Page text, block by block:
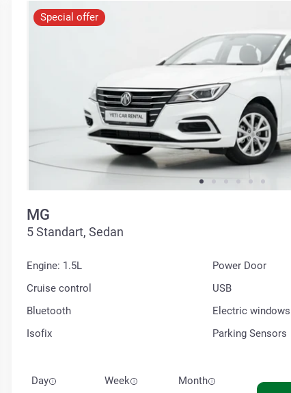
Special offer
MG
5 Standart, Sedan
Engine: 1.5L
Cruise control
Bluetooth
Isofix
Power Door
USB
Electric windows
Parking Sensors
Day Week Month